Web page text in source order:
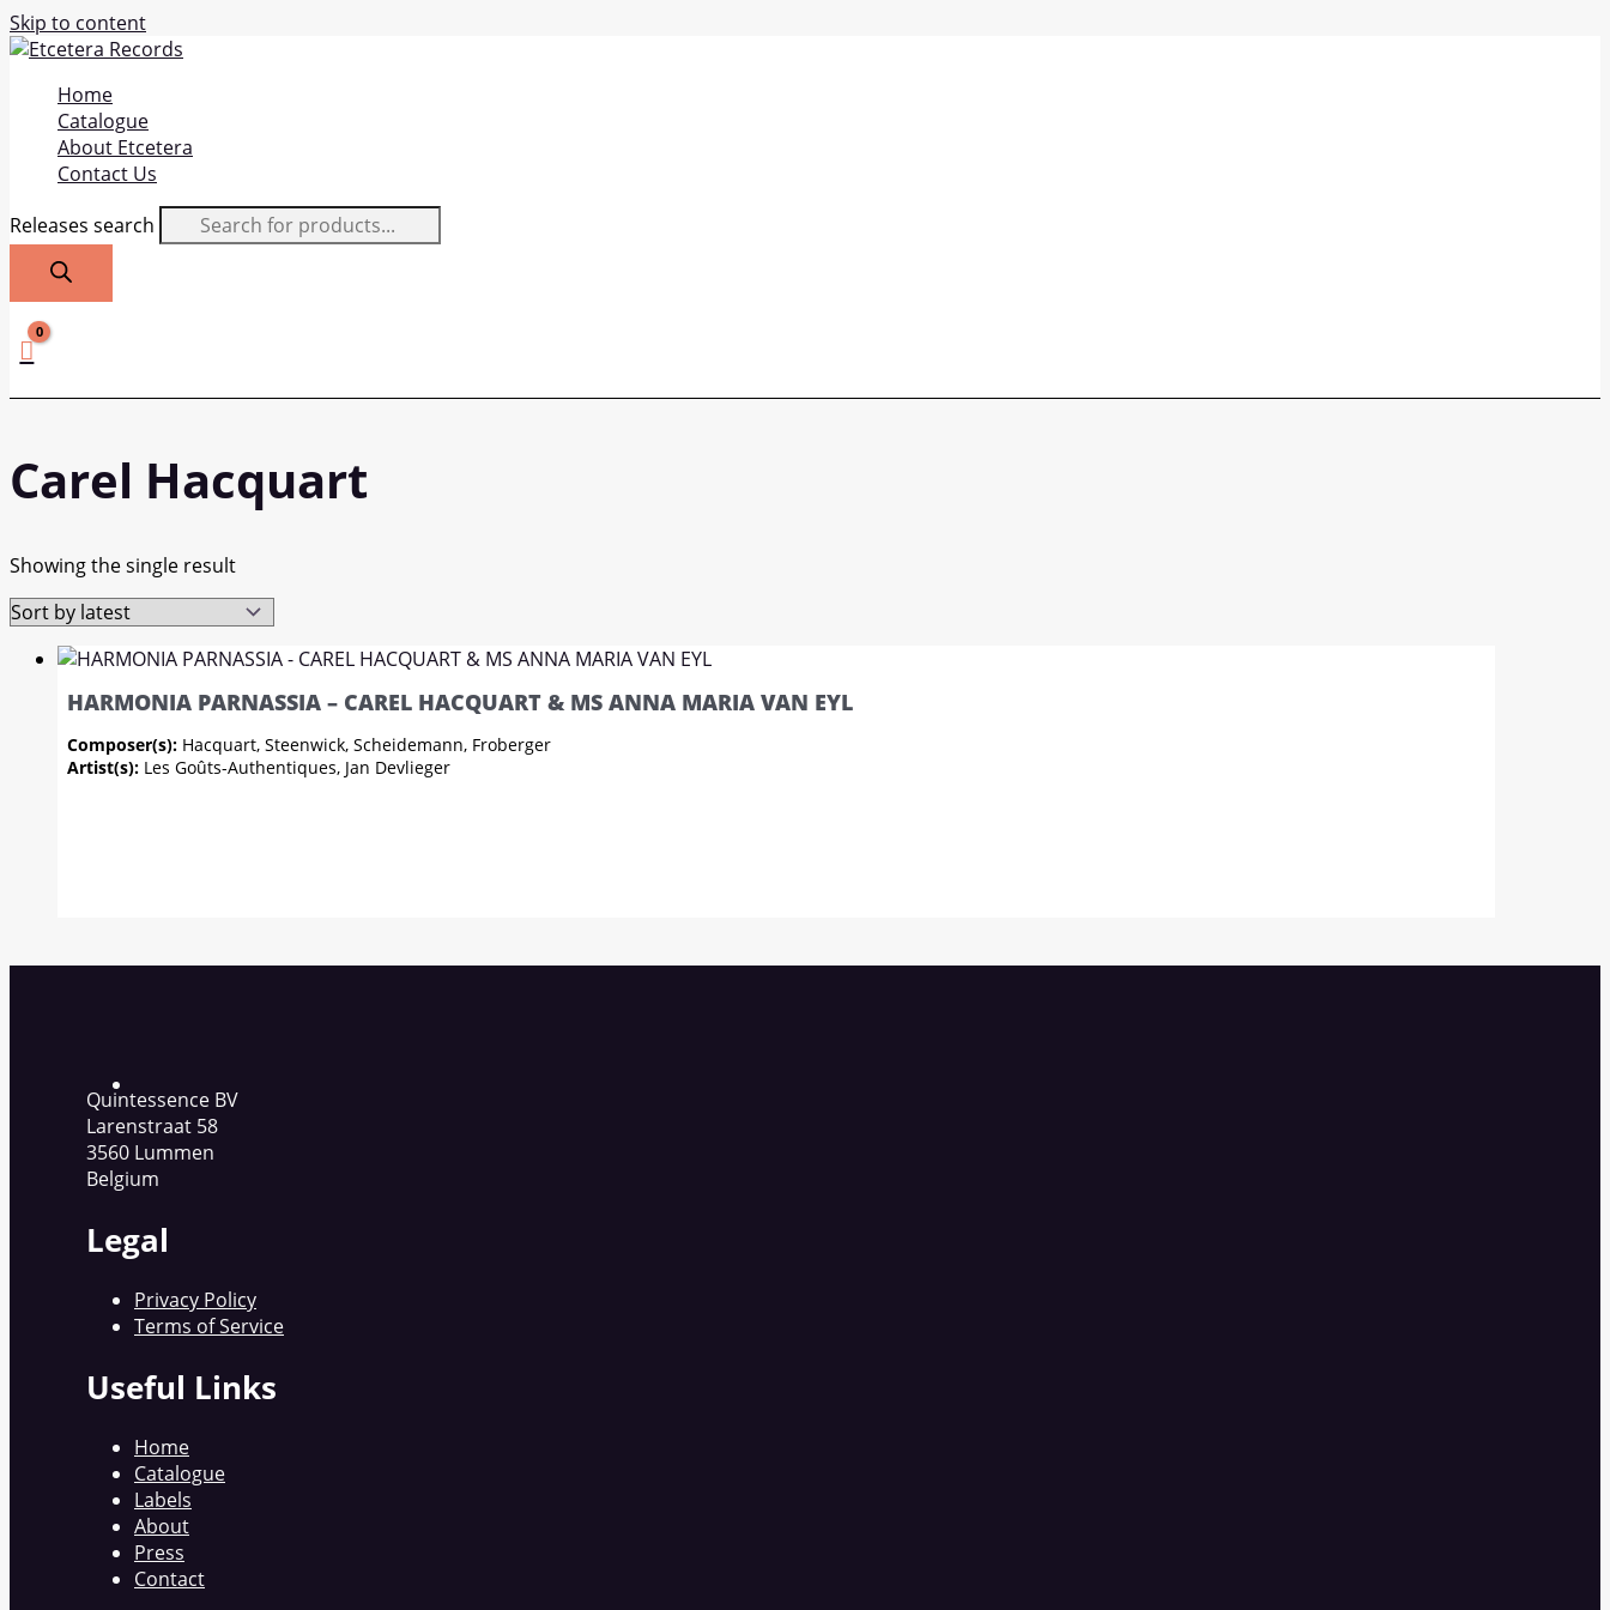
Skip to content
Home
Catalogue
About Etcetera
Contact Us
Releases search
Carel Hacquart
Showing the single result
HARMONIA PARNASSIA – CAREL HACQUART & MS ANNA MARIA VAN EYL
Composer(s): Hacquart, Steenwick, Scheidemann, Froberger
Artist(s): Les Goûts-Authentiques, Jan Devlieger
Quintessence BV
Larenstraat 58
3560 Lummen
Belgium
Legal
Privacy Policy
Terms of Service
Useful Links
Home
Catalogue
Labels
About
Press
Contact